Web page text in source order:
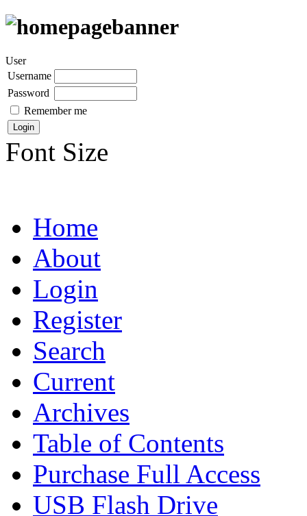
User
Username
Password
Remember me
Font Size
Home
About
Login
Register
Search
Current
Archives
Table of Contents
Purchase Full Access
USB Flash Drive